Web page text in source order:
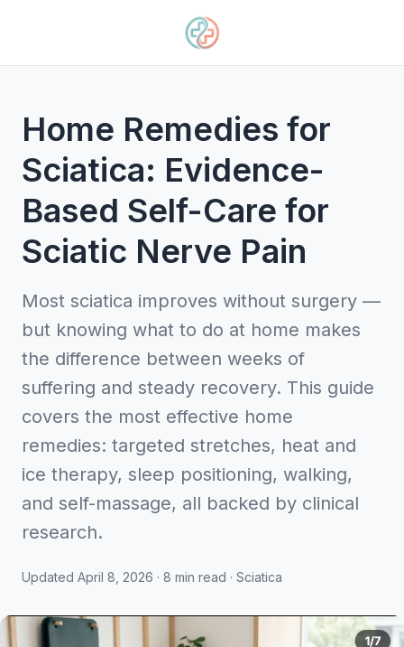
Home Remedies for
Sciatica: Evidence-
Based Self-Care for
Sciatic Nerve Pain
Most sciatica improves without surgery —
but knowing what to do at home makes
the difference between weeks of
suffering and steady recovery. This guide
covers the most effective home
remedies: targeted stretches, heat and
ice therapy, sleep positioning, walking,
and self-massage, all backed by clinical
research.
Updated April 8, 2026 · 8 min read · Sciatica